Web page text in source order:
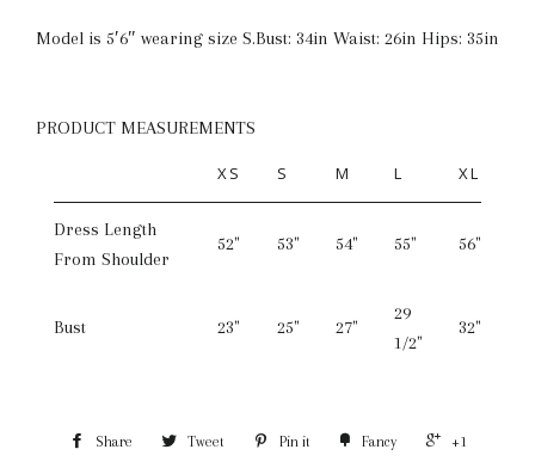
Model is 5′6″ wearing size S.Bust: 34in Waist: 26in Hips: 35in
PRODUCT MEASUREMENTS
XS S M L XL
Dress Length
From Shoulder
52" 53" 54" 55" 56"
Bust 23" 25" 27"
29
1/2"
32"
Share Tweet Pin it Fancy +1